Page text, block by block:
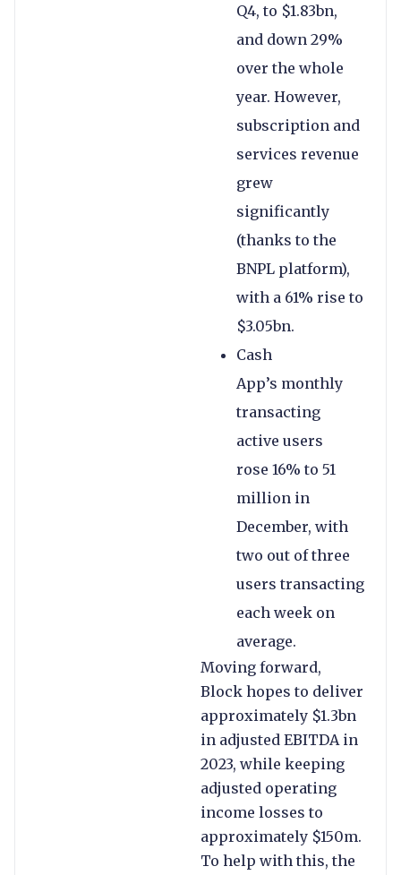
Q4, to $1.83bn,
and down 29%
over the whole
year. However,
subscription and
services revenue
grew
significantly
(thanks to the
BNPL platform),
with a 61% rise to
$3.05bn.
Cash
App’s monthly
transacting
active users
rose 16% to 51
million in
December, with
two out of three
users transacting
each week on
average.
Moving forward,
Block hopes to deliver
approximately $1.3bn
in adjusted EBITDA in
2023, while keeping
adjusted operating
income losses to
approximately $150m.
To help with this, the